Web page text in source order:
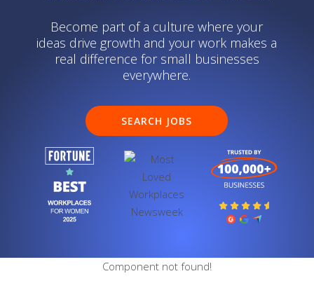
Become part of a culture where your
ideas drive growth and your work makes a
real difference for small businesses
everywhere.
SEARCH JOBS
Component not found!